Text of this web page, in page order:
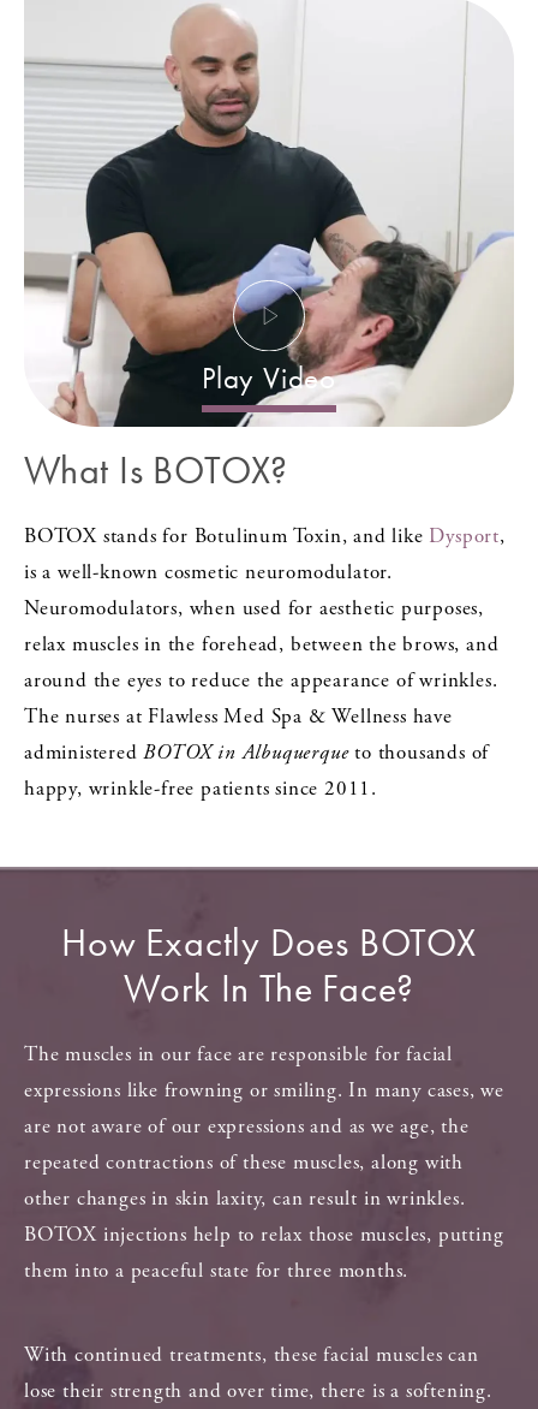
Play Video
What Is BOTOX?
BOTOX stands for Botulinum Toxin, and like Dysport,
is a well-known cosmetic neuromodulator.
Neuromodulators, when used for aesthetic purposes,
relax muscles in the forehead, between the brows, and
around the eyes to reduce the appearance of wrinkles.
The nurses at Flawless Med Spa & Wellness have
administeredBOTOX in Albuquerqueto thousands of
happy, wrinkle-free patients since 2011.
How Exactly Does BOTOX
Work In The Face?
The muscles in our face are responsible for facial
expressions like frowning or smiling. In many cases, we
are not aware of our expressions and as we age, the
repeated contractions of these muscles, along with
other changes in skin laxity, can result in wrinkles.
BOTOX injections help to relax those muscles, putting
them into a peaceful state for three months.
With continued treatments, these facial muscles can
lose their strength and over time, there is a softening.